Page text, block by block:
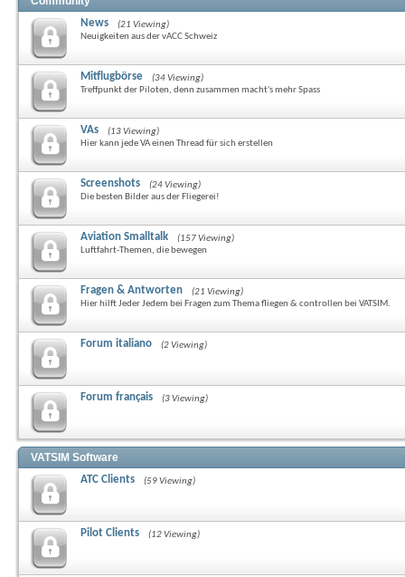
News
(21 Viewing)
Neuigkeiten aus der vACC Schweiz
Mitflugbörse
(34 Viewing)
Treffpunkt der Piloten, denn zusammen macht's mehr Spass
VAs
(13 Viewing)
Hier kann jede VA einen Thread für sich erstellen
Screenshots
(24 Viewing)
Die besten Bilder aus der Fliegerei!
Aviation Smalltalk
(157 Viewing)
Luftfahrt-Themen, die bewegen
Fragen & Antworten
(21 Viewing)
Hier hilft Jeder Jedem bei Fragen zum Thema fliegen & controllen bei VATSIM.
Forum italiano (2 Viewing)
Forum français (3 Viewing)
VATSIM Software
ATC Clients (59 Viewing)
Pilot Clients (12 Viewing)